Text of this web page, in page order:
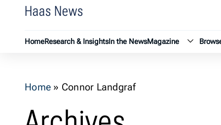
Haas News
HomeResearch & InsightsIn the NewsMagazine
Home » Connor Landgraf